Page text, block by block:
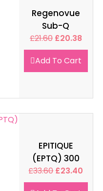
Regenovue
Sub-Q
£21.60 £20.38
Add To Cart
EPITIQUE
(EPTQ) 300
£33.60 £23.40